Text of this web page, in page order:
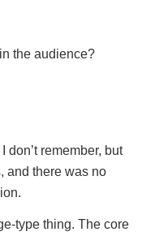
the audience?
don’t remember, but
and there was no
type thing. The core